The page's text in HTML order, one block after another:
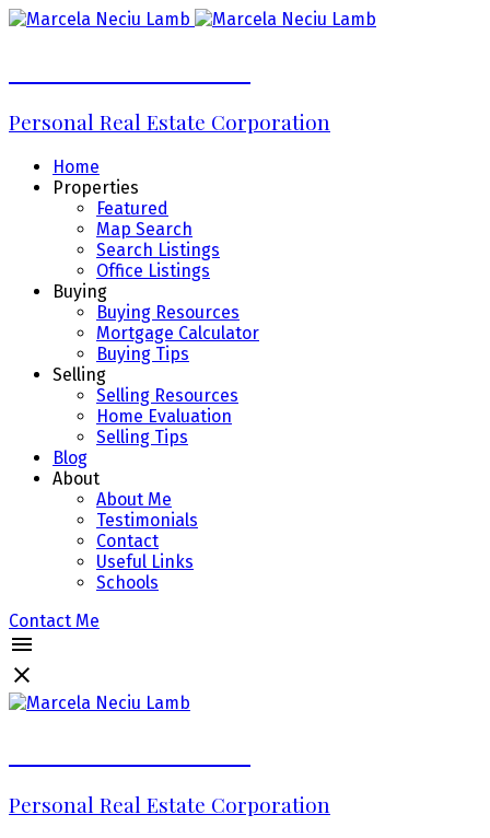
Personal Real Estate Corporation
Home
Properties
Featured
Map Search
Search Listings
Office Listings
Buying
Buying Resources
Mortgage Calculator
Buying Tips
Selling
Selling Resources
Home Evaluation
Selling Tips
Blog
About
About Me
Testimonials
Contact
Useful Links
Schools
Contact Me
Personal Real Estate Corporation